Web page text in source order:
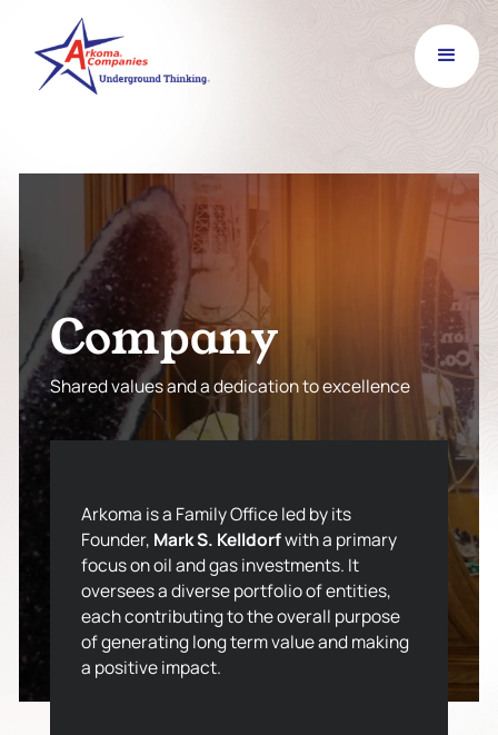
Company
Shared values and a dedication to excellence
Arkoma is a Family Office led by its
Founder, Mark S. Kelldorfwith a primary
focus on oil and gas investments. It
oversees a diverse portfolio of entities,
each contributing to the overall purpose
of generating long term value and making
a positive impact.